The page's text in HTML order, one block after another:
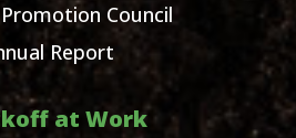
Promotion Council
Report
at Work